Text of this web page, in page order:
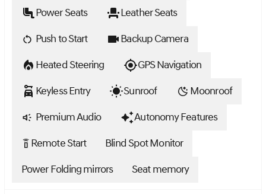
Power Seats
Leather Seats
Push to Start
Backup Camera
Heated Steering
GPS Navigation
Keyless Entry
Sunroof
Moonroof
Premium Audio
Autonomy Features
settings_remote Remote Start
Blind Spot Monitor
Power Folding mirrors
Seat memory